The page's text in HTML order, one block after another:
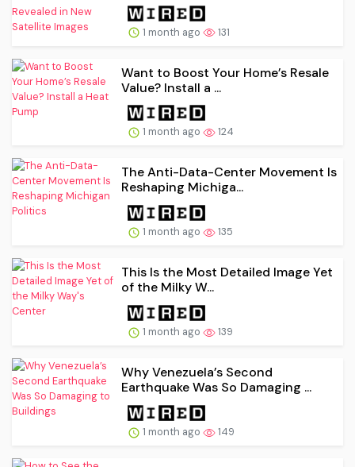
1 month ago 131
Want to Boost Your Home’s Resale
Value? Install a ...
1 month ago 124
The Anti-Data-Center Movement Is
Reshaping Michiga...
1 month ago 135
This Is the Most Detailed Image Yet
of the Milky W...
1 month ago 139
Why Venezuela’s Second
Earthquake Was So Damaging ...
1 month ago 149